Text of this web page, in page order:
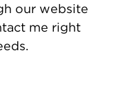
our website
me right